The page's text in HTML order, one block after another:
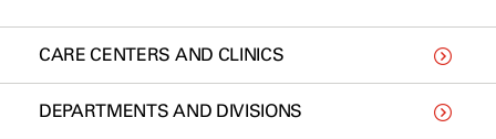
CARE CENTERS AND CLINICS
DEPARTMENTS AND DIVISIONS